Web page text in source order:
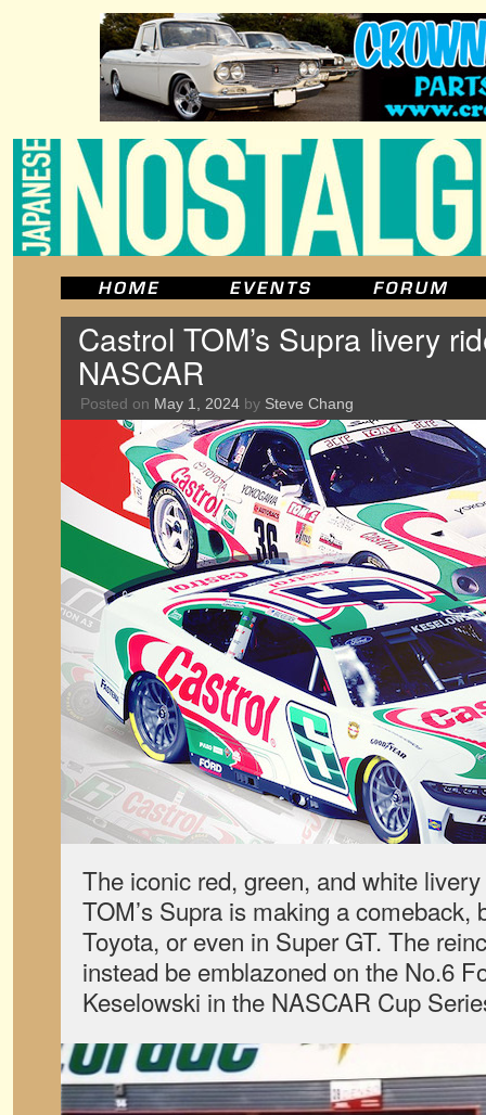
Castrol TOM’s Supra livery
NASCAR
Posted on May 1, 2024 by Steve Chang
The iconic red, green, and white
TOM’s Supra is making a comeback,
Toyota, or even in Super GT. The
instead be emblazoned on the No.6
Keselowski in the NASCAR Cup